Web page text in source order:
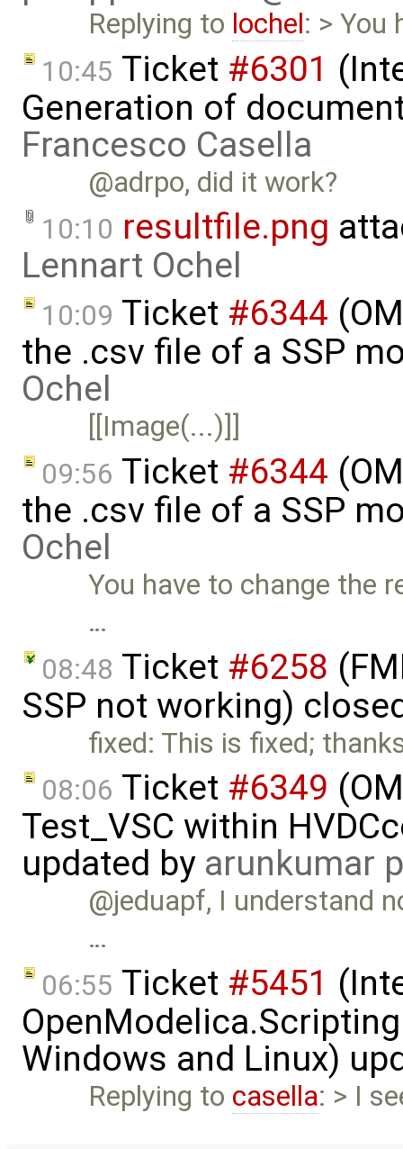
Replying to lochel: > You
10:45 Ticket #6301
Generation of
Francesco Casella
@adrpo, did it work?
10:10 resultfile.png
Lennart Ochel
10:09 Ticket #6344
the .csv file of a SSP
Ochel
[[Image(...)]]
09:56 Ticket #6344
the .csv file of a SSP
Ochel
You have to change the
…
08:48 Ticket #6258
SSP not working)
fixed: This is fixed;
08:06 Ticket #6349
Test_VSC within
updated by arunkumar
@jeduapf, I understand
…
06:55 Ticket #5451
Windows and Linux)
Replying to casella: > I